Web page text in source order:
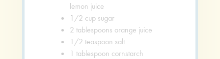
lemon juice
1/2 cup sugar
2 tablespoons orange juice
1/2 teaspoon salt
1 tablespoon cornstarch